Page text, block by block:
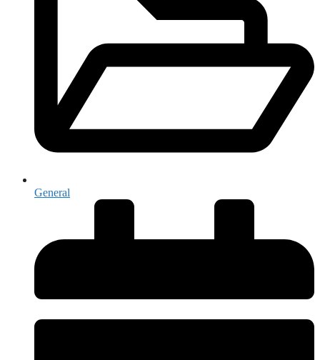
General